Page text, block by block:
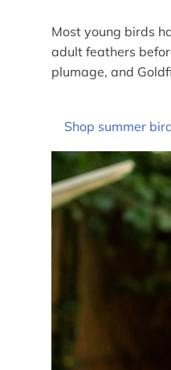
Most young birds
adult feathers
plumage, and
Shop summer